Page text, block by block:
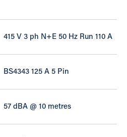
415 V 3 ph N+E 50 Hz Run 110 A
BS4343 125 A 5 Pin
57 dBA @ 10 metres